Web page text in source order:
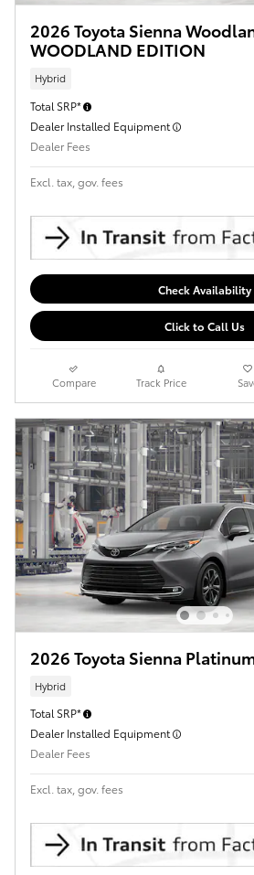
2026 Toyota Sienna
WOODLAND EDITION
Hybrid
Total SRP*
Dealer Installed Equipment
Dealer Fees
Excl. tax, gov. fees
Check Availability
Click to Call Us
Compare Track Price
2026 Toyota Sienna
Hybrid
Total SRP*
Dealer Installed Equipment
Dealer Fees
Excl. tax, gov. fees